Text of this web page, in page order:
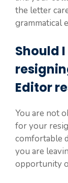
the letter
grammatical
Should
Editor
You are not
for your
comfortable
you are
opportunity